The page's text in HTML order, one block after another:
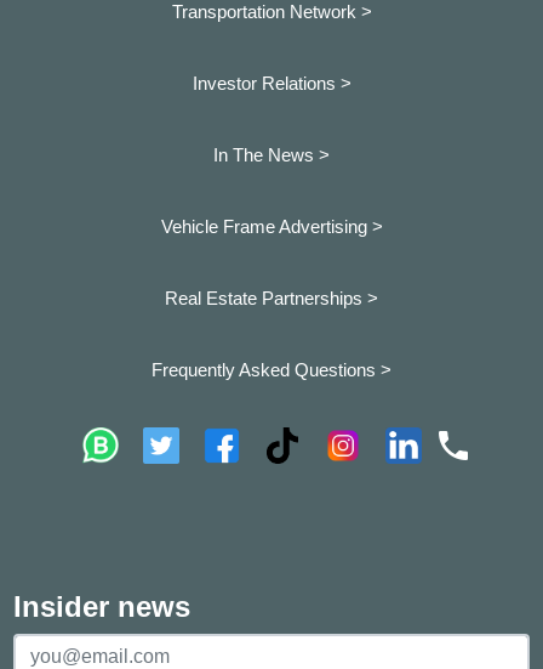
Transportation Network >
Investor Relations >
In The News >
Vehicle Frame Advertising >
Real Estate Partnerships >
Frequently Asked Questions >
Insider news